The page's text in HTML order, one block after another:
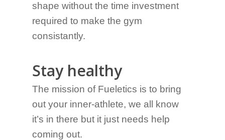
shape without the time investment
required to make the gym
consistantly.
Stay healthy
The mission of Fueletics is to bring
out your inner-athlete, we all know
it’s in there but it just needs help
coming out.